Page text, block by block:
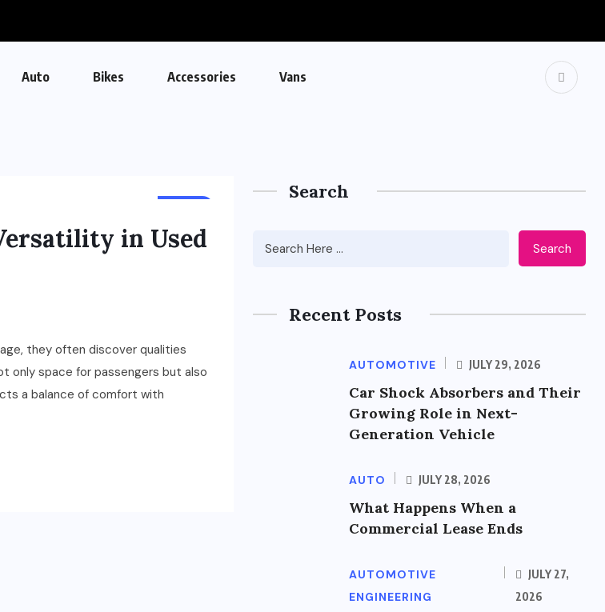
Auto Bikes Accessories Vans
in Used
they often discover qualities
only space for passengers but also
a balance of comfort with
Search
Search
Recent Posts
AUTOMOTIVE JULY 29, 2026
Car Shock Absorbers and Their
Growing Role in Next-
Generation Vehicle
AUTO JULY 28, 2026
What Happens When a
Commercial Lease Ends
AUTOMOTIVE
ENGINEERING
JULY 27,
2026